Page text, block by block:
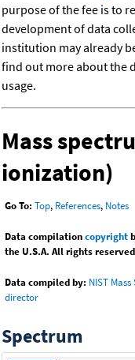
purpose of the fee is to
development of data
institution may already
find out more about the
usage.
Mass
ionization)
Go To: Top, References, Notes
Data compilationcopyright
the U.S.A. All rights
Data compiled by: NIST
director
Spectrum